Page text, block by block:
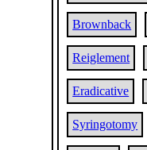
Brownback
Reiglement
Eradicative
Syringotomy